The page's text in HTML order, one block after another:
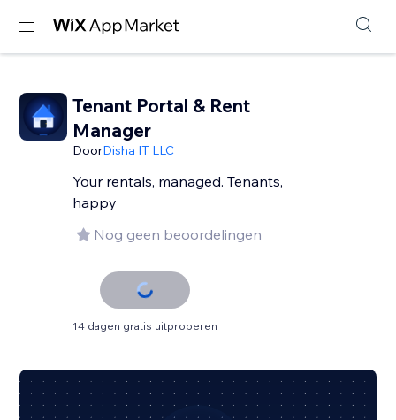
Tenant Portal & Rent
Manager
DoorDisha IT LLC
Your rentals, managed. Tenants,
happy
Nog geen beoordelingen
14 dagen gratis uitproberen